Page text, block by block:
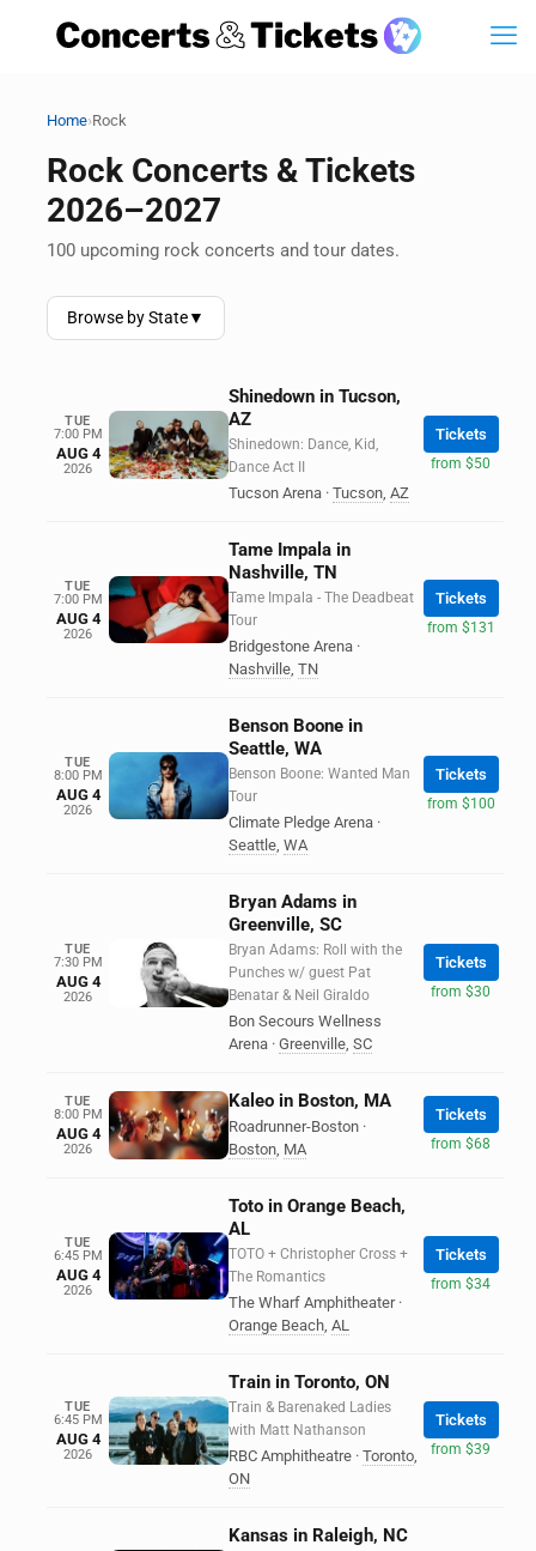
Home›Rock
Rock Concerts & Tickets
2026–2027
100 upcoming rock concerts and tour dates.
Browse by State▼
TUE
7:00 PM
AUG 4
2026
Shinedown in Tucson,
AZ
Shinedown: Dance, Kid,
Dance Act II
Tucson Arena · Tucson, AZ
Tickets
from $50
TUE
7:00 PM
AUG 4
2026
Tame Impala in
Nashville, TN
Tame Impala - The Deadbeat
Tour
Bridgestone Arena ·
Nashville, TN
Tickets
from $131
TUE
8:00 PM
AUG 4
2026
Benson Boone in
Seattle, WA
Benson Boone: Wanted Man
Tour
Climate Pledge Arena ·
Seattle, WA
Tickets
from $100
TUE
7:30 PM
AUG 4
2026
Bryan Adams in
Greenville, SC
Bryan Adams: Roll with the
Punches w/ guest Pat
Benatar & Neil Giraldo
Bon Secours Wellness
Arena · Greenville, SC
Tickets
from $30
TUE
8:00 PM
AUG 4
2026
Kaleo in Boston, MA
Roadrunner-Boston ·
Boston, MA
Tickets
from $68
TUE
6:45 PM
AUG 4
2026
Toto in Orange Beach,
AL
TOTO + Christopher Cross +
The Romantics
The Wharf Amphitheater ·
Orange Beach, AL
Tickets
from $34
TUE
6:45 PM
AUG 4
2026
Train in Toronto, ON
Train & Barenaked Ladies
with Matt Nathanson
RBC Amphitheatre · Toronto,
ON
Tickets
from $39
Kansas in Raleigh, NC